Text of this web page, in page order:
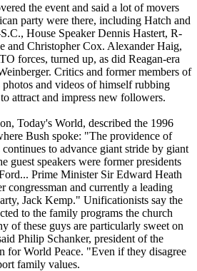
the event and said a lot of movers
party were there, including Hatch and
House Speaker Dennis Hastert, R-
and Christopher Cox. Alexander Haig,
forces, turned up, as did Reagan-era
Critics and former members of
and videos of himself rubbing
attract and impress new followers.
Today's World, described the 1996
Bush spoke: "The providence of
to advance giant stride by giant
guest speakers were former presidents
Prime Minister Sir Edward Heath
congressman and currently a leading
Jack Kemp." Unificationists say the
to the family programs the church
of these guys are particularly sweet on
Philip Schanker, president of the
for World Peace. "Even if they disagree
family values.